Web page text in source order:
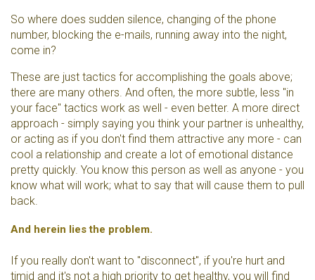
So where does sudden silence, changing of the phone
number, blocking the e-mails, running away into the night,
come in?
These are just tactics for accomplishing the goals above;
there are many others. And often, the more subtle, less "in
your face" tactics work as well - even better. A more direct
approach - simply saying you think your partner is unhealthy,
or acting as if you don't find them attractive any more - can
cool a relationship and create a lot of emotional distance
pretty quickly. You know this person as well as anyone - you
know what will work; what to say that will cause them to pull
back.
And herein lies the problem.
If you really don't want to "disconnect", if you're hurt and
timid and it's not a high priority to get healthy, you will find